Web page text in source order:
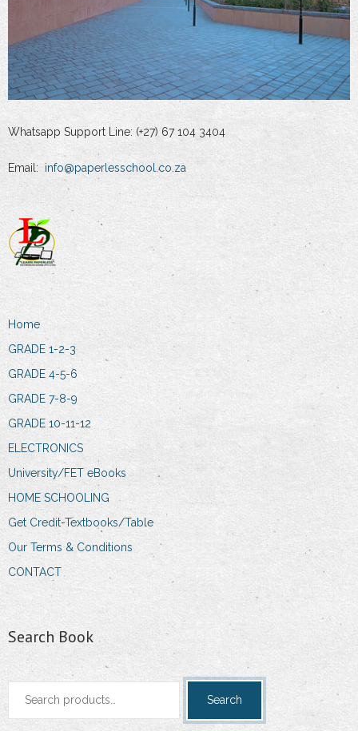
Whatsapp Support Line: (+27) 67 104 3404
Email: info@paperlesschool.co.za
Home
GRADE 1-2-3
GRADE 4-5-6
GRADE 7-8-9
GRADE 10-11-12
ELECTRONICS
University/FET eBooks
HOME SCHOOLING
Get Credit-Textbooks/Table
Our Terms & Conditions
CONTACT
Search Book
Search
Search